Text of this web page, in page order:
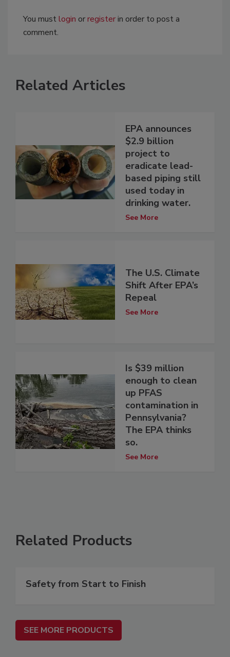
You mustlogin orregisterin order to post a
comment.
Related Articles
EPA announces
$2.9 billion
project to
eradicate lead-
based piping still
used today in
drinking water.
See More
The U.S. Climate
Shift After EPA’s
Repeal
See More
Is $39 million
enough to clean
up PFAS
contamination in
Pennsylvania?
The EPA thinks
so.
See More
Related Products
Safety from Start to Finish
SEE MORE PRODUCTS